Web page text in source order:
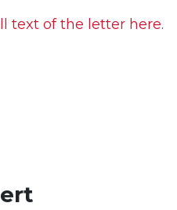
text of the letter here.